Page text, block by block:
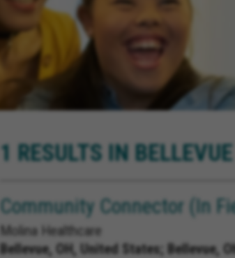
1 RESULTS IN BELLEVUE
Community Connector (In
Molina Healthcare
Bellevue, OH, United States; Bellevue,